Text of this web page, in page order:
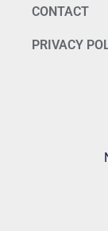
CONTACT
PRIVACY